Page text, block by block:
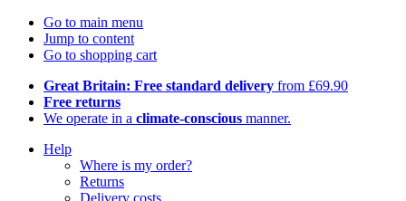
Go to main menu
Jump to content
Go to shopping cart
Great Britain: Free standard delivery from £69.90
Free returns
We operate in a climate-conscious manner.
Help
Where is my order?
Returns
Delivery costs